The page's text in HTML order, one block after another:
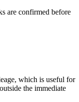
are confirmed before
which is useful for
the immediate